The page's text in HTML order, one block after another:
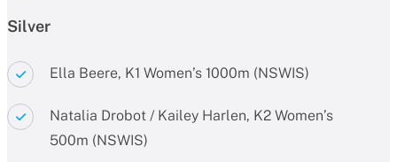
Silver
Ella Beere, K1 Women’s 1000m (NSWIS)
Natalia Drobot / Kailey Harlen, K2 Women’s
500m (NSWIS)